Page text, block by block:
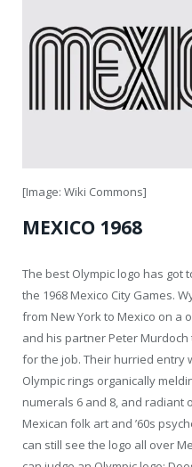
[Image: Wiki Commons]
MEXICO 1968
The best Olympic logo has got
the 1968 Mexico City Games.
from New York to Mexico on a
and his partner Peter
for the job. Their hurried entry
Olympic rings organically
numerals 6 and 8, and radiant
Mexican folk art and ’60s
can still see the logo all over